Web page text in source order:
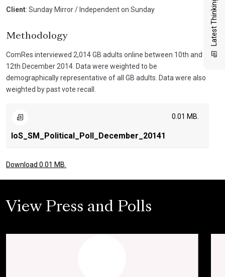
Latest Thinking
Client: Sunday Mirror / Independent on Sunday
Methodology
ComRes interviewed 2,014 GB adults online between 10th and
12th December 2014. Data were weighted to be
demographically representative of all GB adults. Data were also
weighted by past vote recall.
IoS_SM_Political_Poll_December_20141
0.01 MB.
Download 0.01 MB.
View Press and Polls